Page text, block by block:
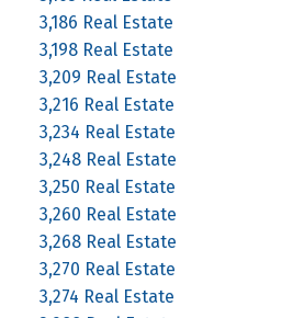
3,186 Real Estate
3,198 Real Estate
3,209 Real Estate
3,216 Real Estate
3,234 Real Estate
3,248 Real Estate
3,250 Real Estate
3,260 Real Estate
3,268 Real Estate
3,270 Real Estate
3,274 Real Estate